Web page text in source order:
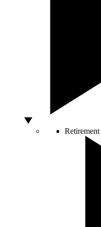
Retirement